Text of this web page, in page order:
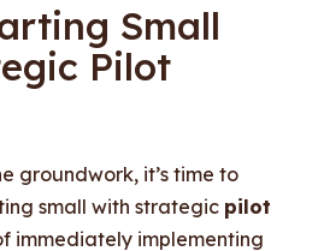
Small
Pilot
groundwork, it’s time to
small with strategic pilot
immediately implementing